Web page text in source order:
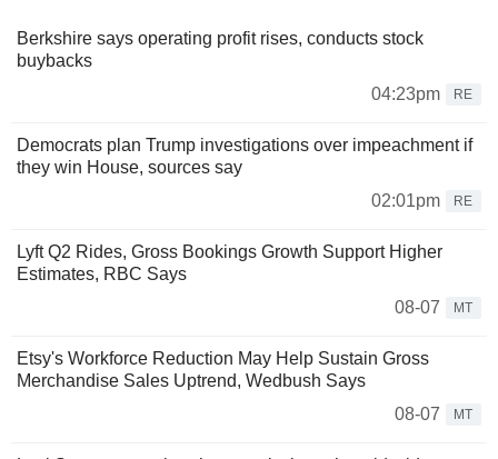
Berkshire says operating profit rises, conducts stock
buybacks
04:23pm
RE
Democrats plan Trump investigations over impeachment if
they win House, sources say
02:01pm
RE
Lyft Q2 Rides, Gross Bookings Growth Support Higher
Estimates, RBC Says
08-07
MT
Etsy's Workforce Reduction May Help Sustain Gross
Merchandise Sales Uptrend, Wedbush Says
08-07
MT